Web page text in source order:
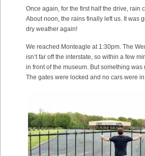
Once again, for the first half the drive, rain
About noon, the rains finally left us. It was
dry weather again!
We reached Monteagle at 1:30pm. The
isn’t far off the interstate, so within a few
in front of the museum. But something
The gates were locked and no cars were